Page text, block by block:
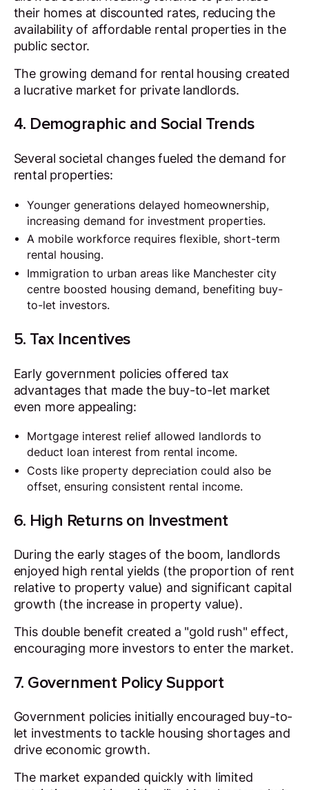
their homes at discounted rates, reducing the
availability of affordable rental properties in the
public sector.
The growing demand for rental housing created
a lucrative market for private landlords.
4. Demographic and Social Trends
Several societal changes fueled the demand for
rental properties:
Younger generations delayed homeownership,
increasing demand for investment properties.
A mobile workforce requires flexible, short-term
rental housing.
Immigration to urban areas like Manchester city
centre boosted housing demand, benefiting buy-
to-let investors.
5. Tax Incentives
Early government policies offered tax
advantages that made the buy-to-let market
even more appealing:
Mortgage interest relief allowed landlords to
deduct loan interest from rental income.
Costs like property depreciation could also be
offset, ensuring consistent rental income.
6. High Returns on Investment
During the early stages of the boom, landlords
enjoyed high rental yields (the proportion of rent
relative to property value) and significant capital
growth (the increase in property value).
This double benefit created a "gold rush" effect,
encouraging more investors to enter the market.
7. Government Policy Support
Government policies initially encouraged buy-to-
let investments to tackle housing shortages and
drive economic growth.
The market expanded quickly with limited